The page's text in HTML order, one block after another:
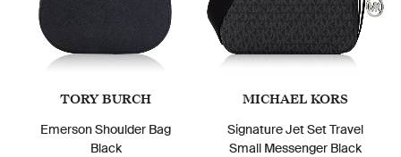
TORY BURCH
Emerson Shoulder Bag
Black
MICHAEL KORS
Signature Jet Set Travel
Small Messenger Black